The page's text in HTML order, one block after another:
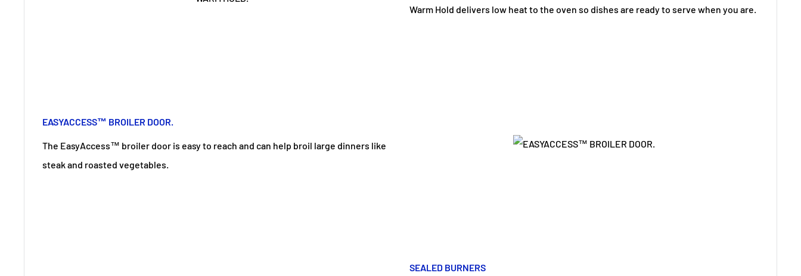
Warm Hold delivers low heat to the oven so dishes are ready to serve when you are.
EASYACCESS™ BROILER DOOR.
The EasyAccess™ broiler door is easy to reach and can help broil large dinners like
steak and roasted vegetables.
SEALED BURNERS